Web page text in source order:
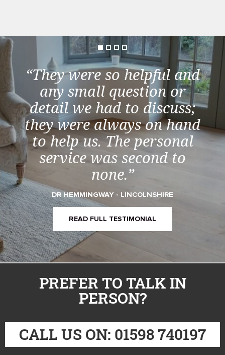
“They were so helpful and
any small question or
detail we had to discuss;
they were always on hand
to help us. The personal
service was second to
none.”
DR HEMMINGWAY - LINCOLNSHIRE
READ FULL TESTIMONIAL
PREFER TO TALK IN
PERSON?
CALL US ON: 01598 740197